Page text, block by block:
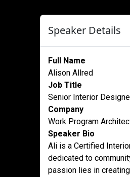
Speaker Details
Full Name
Alison Allred
Job Title
Senior Interior
Company
Work Program
Speaker Bio
Ali is a Certified
dedicated to
passion lies in